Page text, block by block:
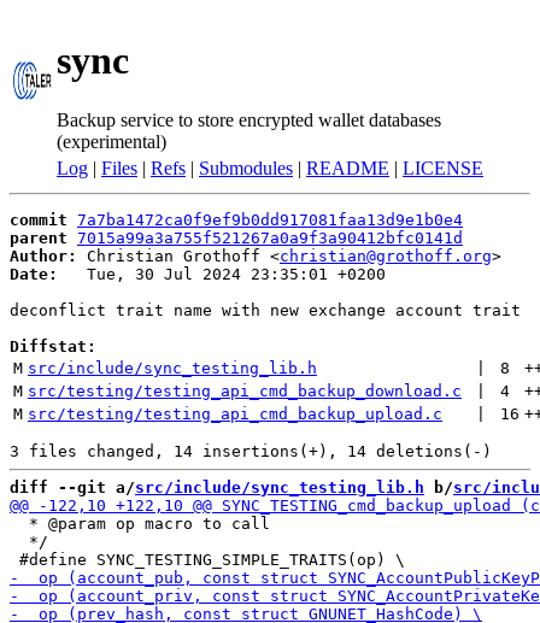
sync
Backup service to store encrypted wallet databases
(experimental)
Log | Files | Refs | Submodules | README | LICENSE
commit 7a7ba1472ca0f9ef9b0dd917081faa13d9e1b0e4
parent 7015a99a3a755f521267a0a9f3a90412bfc0141d
Author:
Christian Grothoff <christian@grothoff.org
Date:
   Tue, 30 Jul 2024 23:35:01 +0200
deconflict trait name with new exchange account trait
Diffstat:
M src/include/sync_testing_lib.h 8
M src/testing/testing_api_cmd_backup_download.c 4
M src/testing/testing_api_cmd_backup_upload.c 16
diff --git a/src/include/sync_testing_lib.h b/src/
  * @param op macro to call
  */